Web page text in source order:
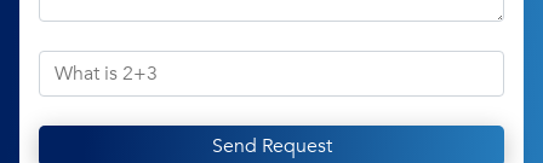
Send Request